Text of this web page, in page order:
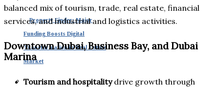
Property Finder: Major
Funding Boosts Digital
Transformation in Real Estate
Market
balanced mix of tourism, trade, real estate, financial
services, and industrial and logistics activities.
Downtown Dubai, Business Bay, and Dubai
Marina
Tourism and hospitalitydrive growth through